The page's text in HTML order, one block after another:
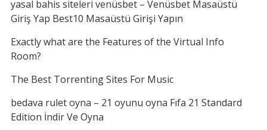
yasal bahis siteleri venüsbet – Venüsbet Masaüstü
Giriş Yap Best10 Masaüstü Girişi Yapın
Exactly what are the Features of the Virtual Info
Room?
The Best Torrenting Sites For Music
bedava rulet oyna – 21 oyunu oyna Fıfa 21 Standard
Edition İndir Ve Oyna